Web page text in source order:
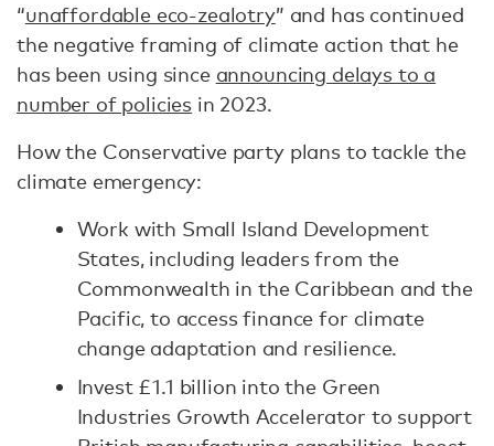
“unaffordable eco-zealotry” and has continued
the negative framing of climate action that he
has been using since announcing delays to a
number of policies in 2023.
How the Conservative party plans to tackle the
climate emergency:
Work with Small Island Development
States, including leaders from the
Commonwealth in the Caribbean and the
Pacific, to access finance for climate
change adaptation and resilience.
Invest £1.1 billion into the Green
Industries Growth Accelerator to support